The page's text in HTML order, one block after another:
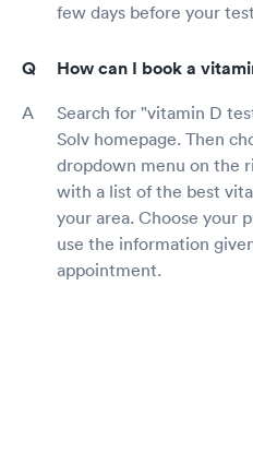
few days before your
How can I book a
Search for "vitamin D
Solv homepage. Then
dropdown menu on the
with a list of the best
your area. Choose your
use the information
appointment.